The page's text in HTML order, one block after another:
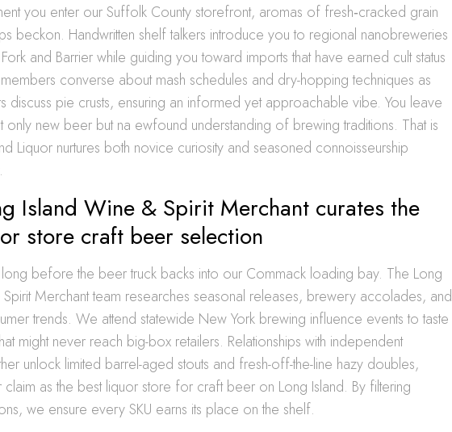
you enter our Suffolk County storefront, aromas of fresh‐cracked grain
beckon. Handwritten shelf talkers introduce you to regional nanobreweries
and Barrier while guiding you toward imports that have earned cult status
converse about mash schedules and dry-hopping techniques as
discuss pie crusts, ensuring an informed yet approachable vibe. You leave
only new beer but na ewfound understanding of brewing traditions. That is
Liquor nurtures both novice curiosity and seasoned connoisseurship
Island Wine & Spirit Merchant curates the
store craft beer selection
long before the beer truck backs into our Commack loading bay. The Long
Merchant team researches seasonal releases, brewery accolades, and
trends. We attend statewide New York brewing influence events to taste
might never reach big-box retailers. Relationships with independent
unlock limited barrel-aged stouts and fresh-off-the-line hazy doubles,
claim as the best liquor store for craft beer on Long Island. By filtering
we ensure every SKU earns its place on the shelf.